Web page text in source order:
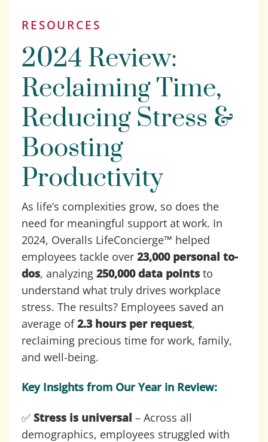
RESOURCES
2024 Review:
Reclaiming Time,
Reducing Stress &
Boosting
Productivity
As life’s complexities grow, so does the
need for meaningful support at work. In
2024, Overalls LifeConcierge™ helped
employees tackle over 23,000 personal to-
dos, analyzing 250,000 data points to
understand what truly drives workplace
stress. The results? Employees saved an
average of2.3 hours per request,
reclaiming precious time for work, family,
and well-being.
Key Insights from Our Year in Review:
✅ Stress is universal – Across all
demographics, employees struggled with